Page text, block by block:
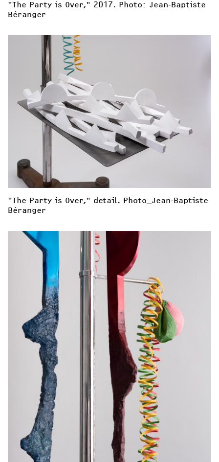
"The Party is Over," 2017. Photo: Jean-Baptiste
Béranger
"The Party is Over," detail. Photo_Jean-Baptiste
Béranger